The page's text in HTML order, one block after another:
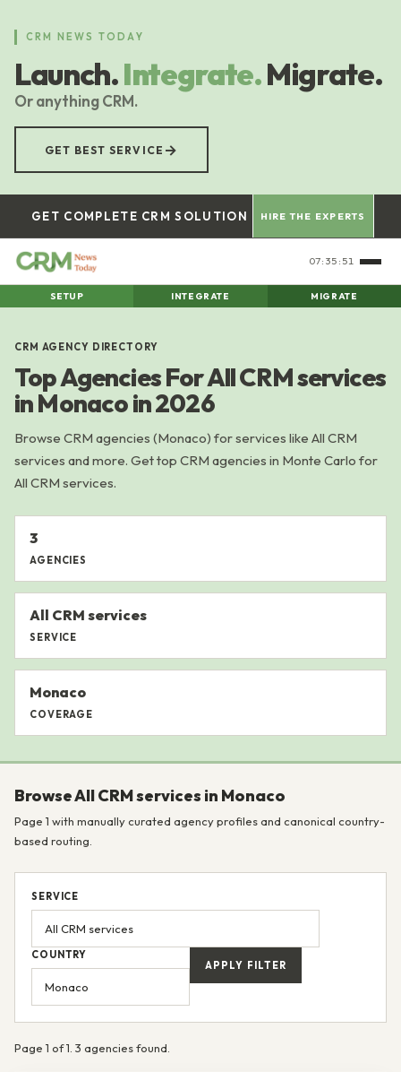
content
CRM NEWS TODAY
Launch.Integrate.Migrate.
Or anything CRM.
GET BEST SERVICE →
GET COMPLETE CRM SOLUTION HIRE THE EXPERTS
07:35:51
SETUP INTEGRATE MIGRATE
CRM AGENCY DIRECTORY
Top Agencies For All CRM services
in Monaco in 2026
Browse CRM agencies (Monaco) for services like All CRM
services and more. Get top CRM agencies in Monte Carlo for
All CRM services.
3
AGENCIES
All CRM services
SERVICE
Monaco
COVERAGE
Browse All CRM services in Monaco
Page 1 with manually curated agency profiles and canonical country-
based routing.
SERVICE
COUNTRY
APPLY FILTER
Page 1 of 1. 3 agencies found.